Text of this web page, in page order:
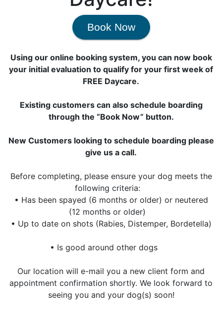
Book Now
Using our online booking system, you can now book
your initial evaluation to qualify for your first week of
FREE Daycare.
Existing customers can also schedule boarding
through the “Book Now” button.
New Customers looking to schedule boarding please
give us a call.
Before completing, please ensure your dog meets the
following criteria:
• Has been spayed (6 months or older) or neutered
(12 months or older)
• Up to date on shots (Rabies, Distemper, Bordetella)
• Is good around other dogs
Our location will e-mail you a new client form and
appointment confirmation shortly. We look forward to
seeing you and your dog(s) soon!